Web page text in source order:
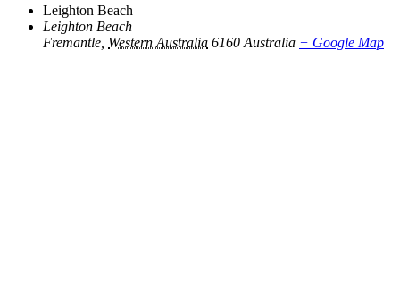
Leighton Beach
Leighton Beach
Fremantle Western Australia 6160 Australia + Google Map